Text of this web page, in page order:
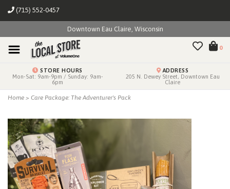
(715) 552-0457
Downtown Eau Claire, Wisconsin
0
STORE HOURS
Mon-Sat: 9am-9pm / Sunday: 9am-
6pm
ADDRESS
205 N. Dewey Street, Downtown Eau
Claire
Home > Care Package: The Adventurer's Pack